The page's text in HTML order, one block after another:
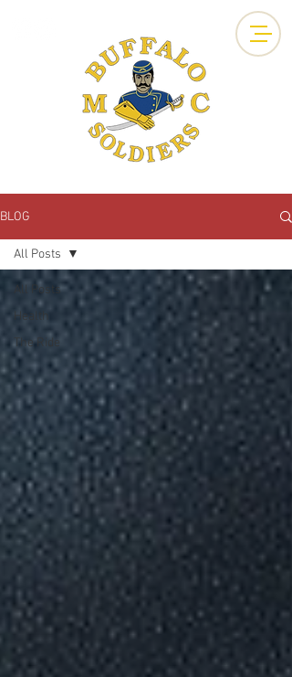
BLOG
All Posts
Health
The Ride
All Posts